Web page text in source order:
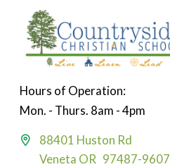
Hours of Operation:
Mon. - Thurs. 8am - 4pm
88401 Huston Rd
Veneta OR 97487-9607